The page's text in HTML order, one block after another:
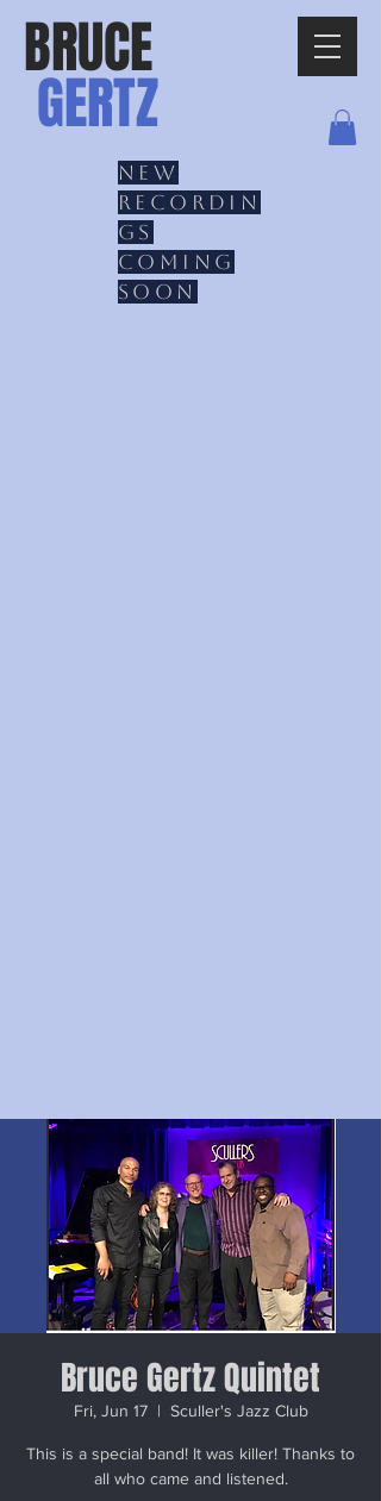
BRUCE
GERTZ
New
recordin
gs
coming
soon
Bruce Gertz Quintet
Fri, Jun 17
  |
Sculler's Jazz Club
This is a special band! It was killer! Thanks to
all who came and listened.